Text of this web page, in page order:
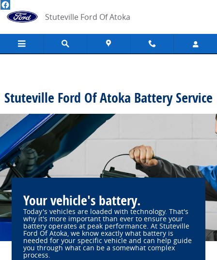
Skip to main content
Stuteville Ford Of Atoka
Stuteville Ford Of Atoka
Stuteville Ford Of Atoka Battery Service
Your vehicle's battery.
Today's vehicles are loaded with technology. That's
why it's more important than ever to ensure your
battery operates at peak performance. At Stuteville
Ford Of Atoka, we know exactly what battery is
needed for your specific vehicle and can help guide
you through what can be a somewhat complex
process.